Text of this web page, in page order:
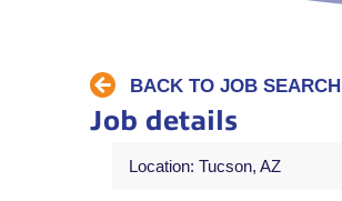
BACK TO JOB SEARCH
Job details
Location: Tucson, AZ